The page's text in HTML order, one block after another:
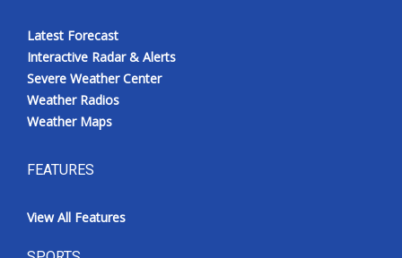
Latest Forecast
Interactive Radar & Alerts
Severe Weather Center
Weather Radios
Weather Maps
FEATURES
View All Features